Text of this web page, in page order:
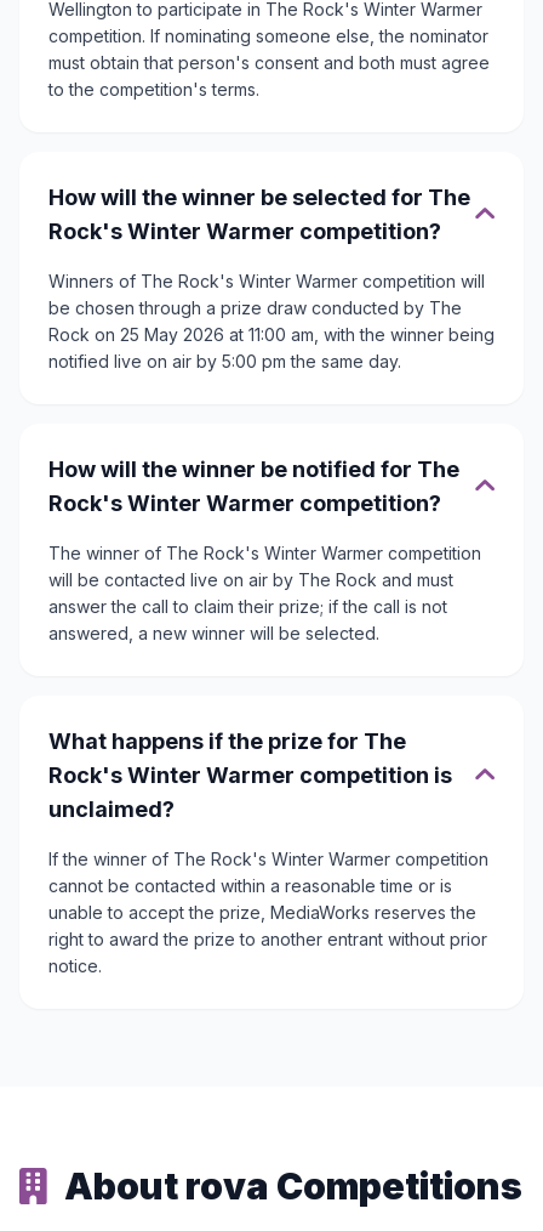
Wellington to participate in The Rock's Winter Warmer
competition. If nominating someone else, the nominator
must obtain that person's consent and both must agree
to the competition's terms.
How will the winner be selected for The
Rock's Winter Warmer competition?
Winners of The Rock's Winter Warmer competition will
be chosen through a prize draw conducted by The
Rock on 25 May 2026 at 11:00 am, with the winner being
notified live on air by 5:00 pm the same day.
How will the winner be notified for The
Rock's Winter Warmer competition?
The winner of The Rock's Winter Warmer competition
will be contacted live on air by The Rock and must
answer the call to claim their prize; if the call is not
answered, a new winner will be selected.
What happens if the prize for The
Rock's Winter Warmer competition is
unclaimed?
If the winner of The Rock's Winter Warmer competition
cannot be contacted within a reasonable time or is
unable to accept the prize, MediaWorks reserves the
right to award the prize to another entrant without prior
notice.
About rova Competitions